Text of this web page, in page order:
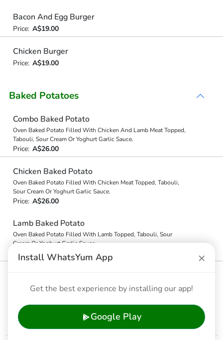
Bacon And Egg Burger
Price: A$19.00
Chicken Burger
Price: A$19.00
Baked Potatoes
Combo Baked Potato
Oven Baked Potato Filled With Chicken And Lamb Meat Topped,
Tabouli, Sour Cream Or Yoghurt Garlic Sauce.
Price: A$26.00
Chicken Baked Potato
Oven Baked Potato Filled With Chicken Meat Topped, Tabouli,
Sour Cream Or Yoghurt Garlic Sauce.
Price: A$26.00
Lamb Baked Potato
Oven Baked Potato Filled With Lamb Topped, Tabouli, Sour
Cream Or Yoghurt Garlic Sauce.
Price: A$26.00
Tomato & Chilli Salsa, Cheddar Cheese, Source Cream &
Price:A$24.00
Install WhatsYum App ×
Get the best experience by installing our app!
Google Play